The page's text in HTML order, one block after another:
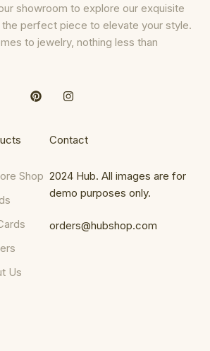
showroom to explore our exquisite
perfect piece to elevate your style.
to jewelry, nothing less than
Shop
Us
Contact
2024 Hub. All images are for
demo purposes only.
orders@hubshop.com